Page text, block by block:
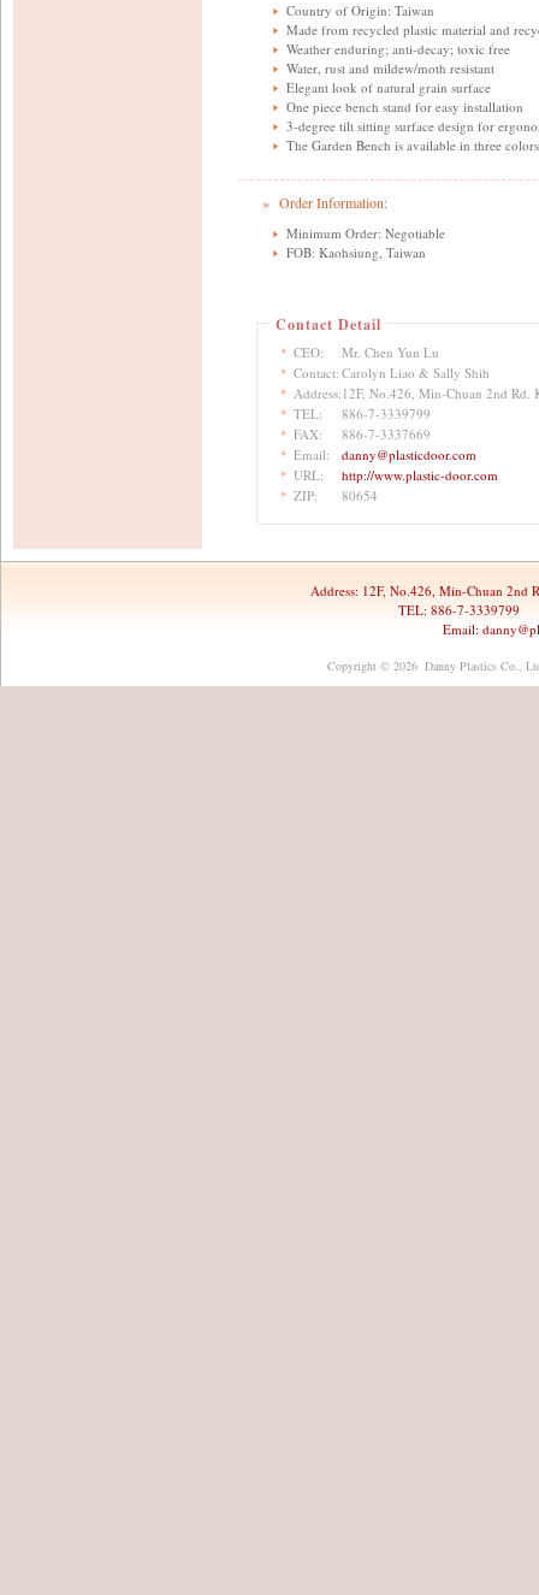
Country of Origin: Taiwan
Made from recycled plastic material and
Weather enduring; anti-decay; toxic free
Water, rust and mildew/moth resistant
Elegant look of natural grain surface
One piece bench stand for easy installation
3-degree tilt sitting surface design for
The Garden Bench is available in three colors
» Order Information:
Minimum Order: Negotiable
FOB: Kaohsiung, Taiwan
Contact Detail
CEO:
Mr. Chen Yun Lu
Contact: Carolyn Liao & Sally Shih
Address: 12F, No.426, Min-Chuan 2nd Rd.
TEL:
886-7-3339799
FAX:
886-7-3337669
Email:
danny@plasticdoor.com
URL:
http://www.plastic-door.com
ZIP:
80654
Address: 12F, No.426, Min-Chuan 2nd
TEL: 886-7-3339799
Email:
Copyright © 2026 Danny Plastics Co.,